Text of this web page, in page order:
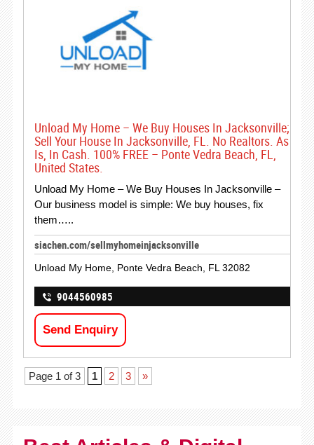
Unload My Home – We Buy Houses In Jacksonville;
Sell Your House In Jacksonville, FL. No Realtors. As
Is, In Cash. 100% FREE – Ponte Vedra Beach, FL,
United States.
Unload My Home – We Buy Houses In Jacksonville –
Our business model is simple: We buy houses, fix
them…..
siachen.com/sellmyhomeinjacksonville
Unload My Home, Ponte Vedra Beach, FL 32082
9044560985
Send Enquiry
Page 1 of 3 1 2 3 »